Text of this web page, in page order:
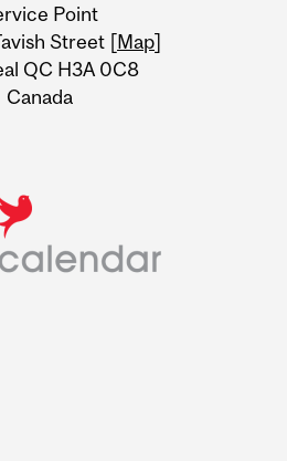
Point
Street [Map]
QC H3A 0C8
Canada